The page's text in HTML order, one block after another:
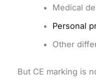
Medical
Personal
Other
But CE marking is